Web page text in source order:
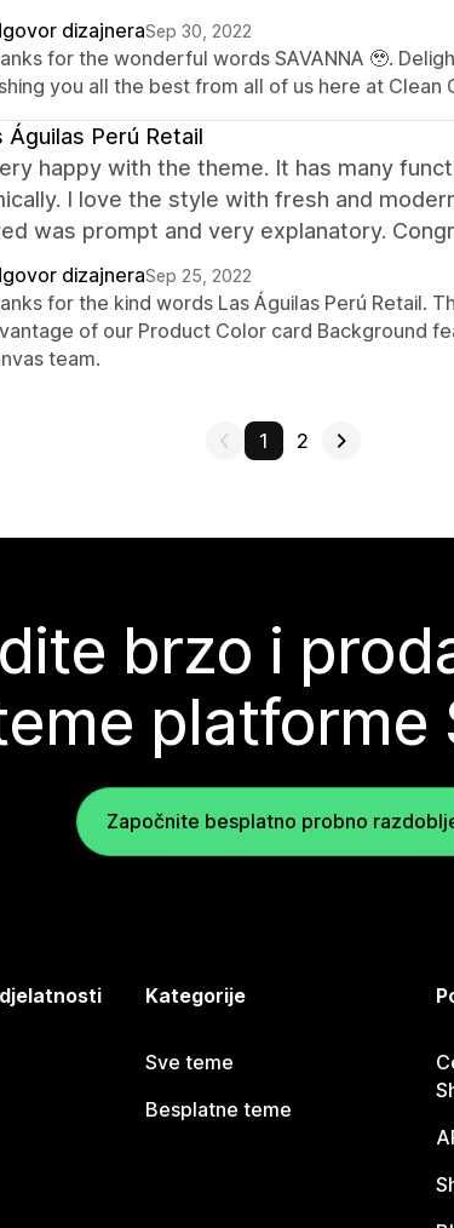
dizajneraSep 30, 2022
for the wonderful words SAVANNA 🥹.
you all the best from all of us here at Clean
Águilas Perú Retail
happy with the theme. It has many
I love the style with fresh and
was prompt and very explanatory.
dizajneraSep 25, 2022
for the kind words Las Águilas Perú Retail.
of our Product Color card Background
team.
1 2
brzo i
platforme
Započnite besplatno probno
Kategorije
Sve teme
Besplatne teme